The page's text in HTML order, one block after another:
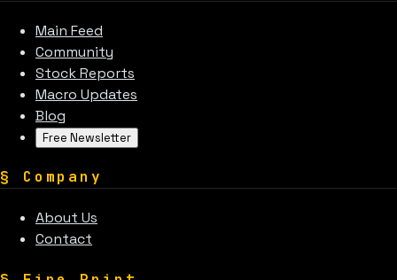
Main Feed
Community
Stock Reports
Macro Updates
Blog
Free Newsletter
§ Company
About Us
Contact